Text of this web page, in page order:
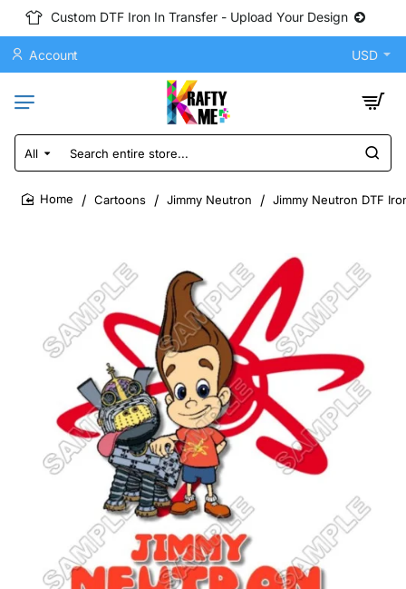
Custom DTF Iron In Transfer - Upload Your Design
Account USD
All
Search
entire
store...
Cartoons Jimmy Neutron Jimmy Neutron DTF